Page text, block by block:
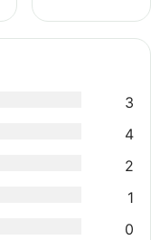
3
4
2
1
0